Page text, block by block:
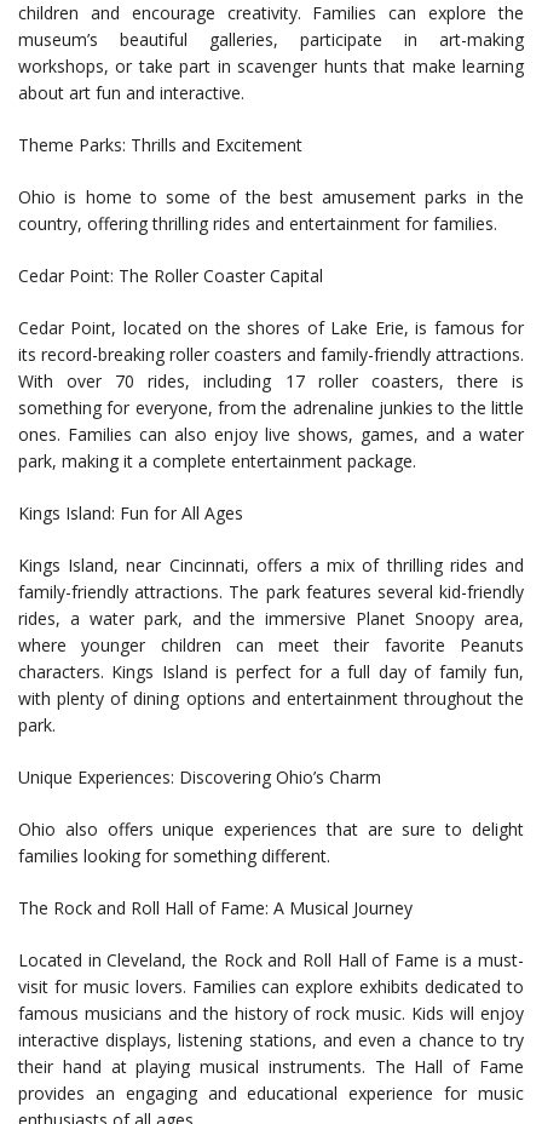
children and encourage creativity. Families can explore the
museum’s beautiful galleries, participate in art-making
workshops, or take part in scavenger hunts that make learning
about art fun and interactive.
Theme Parks: Thrills and Excitement
Ohio is home to some of the best amusement parks in the
country, offering thrilling rides and entertainment for families.
Cedar Point: The Roller Coaster Capital
Cedar Point, located on the shores of Lake Erie, is famous for
its record-breaking roller coasters and family-friendly attractions.
With over 70 rides, including 17 roller coasters, there is
something for everyone, from the adrenaline junkies to the little
ones. Families can also enjoy live shows, games, and a water
park, making it a complete entertainment package.
Kings Island: Fun for All Ages
Kings Island, near Cincinnati, offers a mix of thrilling rides and
family-friendly attractions. The park features several kid-friendly
rides, a water park, and the immersive Planet Snoopy area,
where younger children can meet their favorite Peanuts
characters. Kings Island is perfect for a full day of family fun,
with plenty of dining options and entertainment throughout the
park.
Unique Experiences: Discovering Ohio’s Charm
Ohio also offers unique experiences that are sure to delight
families looking for something different.
The Rock and Roll Hall of Fame: A Musical Journey
Located in Cleveland, the Rock and Roll Hall of Fame is a must-
visit for music lovers. Families can explore exhibits dedicated to
famous musicians and the history of rock music. Kids will enjoy
interactive displays, listening stations, and even a chance to try
their hand at playing musical instruments. The Hall of Fame
provides an engaging and educational experience for music